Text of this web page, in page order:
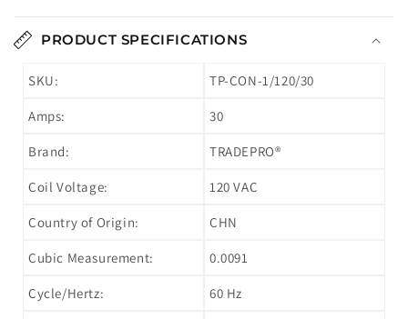
PRODUCT SPECIFICATIONS
SKU: TP-CON-1/120/30
Amps: 30
Brand: TRADEPRO®
Coil Voltage: 120 VAC
Country of Origin: CHN
Cubic Measurement: 0.0091
Cycle/Hertz: 60 Hz